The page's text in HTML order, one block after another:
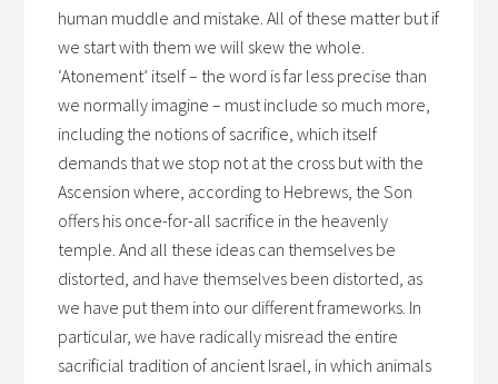
human muddle and mistake. All of these matter but if
we start with them we will skew the whole.
‘Atonement’ itself – the word is far less precise than
we normally imagine – must include so much more,
including the notions of sacrifice, which itself
demands that we stop not at the cross but with the
Ascension where, according to Hebrews, the Son
offers his once-for-all sacrifice in the heavenly
temple. And all these ideas can themselves be
distorted, and have themselves been distorted, as
we have put them into our different frameworks. In
particular, we have radically misread the entire
sacrificial tradition of ancient Israel, in which animals